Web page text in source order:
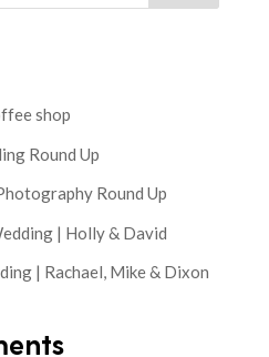
shop
Round Up
Round Up
| Holly & David
| Rachael, Mike & Dixon